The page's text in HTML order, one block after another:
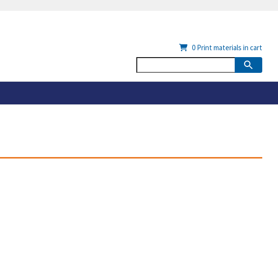
0 Print materials in cart